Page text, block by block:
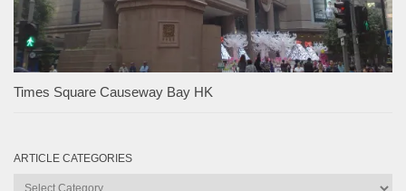
Times Square Causeway Bay HK
ARTICLE CATEGORIES
Article